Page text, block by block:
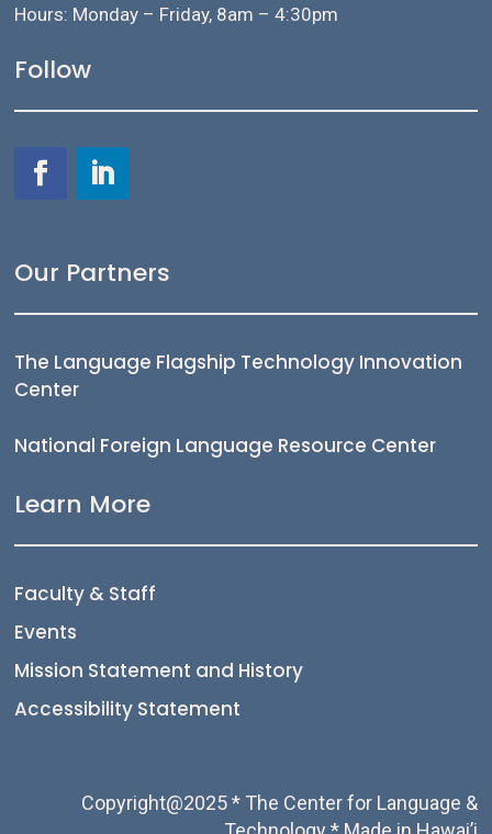
Hours: Monday – Friday, 8am – 4:30pm
Follow
Our Partners
The Language Flagship Technology Innovation
Center
National Foreign Language Resource Center
Learn More
Faculty & Staff
Events
Mission Statement and History
Accessibility Statement
Copyright@2025 * The Center for Language &